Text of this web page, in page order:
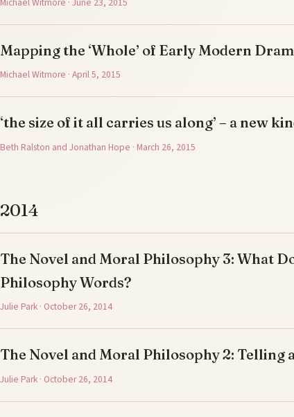
Mapping the ‘Whole’ of Early Modern
Michael Witmore · April 5, 2015
‘the size of it all carries us along’ – a new
Beth Ralston and Jonathan Hope · March 26, 2015
2014
The Novel and Moral Philosophy 3: What
Philosophy Words?
Julie Park · October 26, 2014
The Novel and Moral Philosophy 2: Telling
Julie Park · October 26, 2014